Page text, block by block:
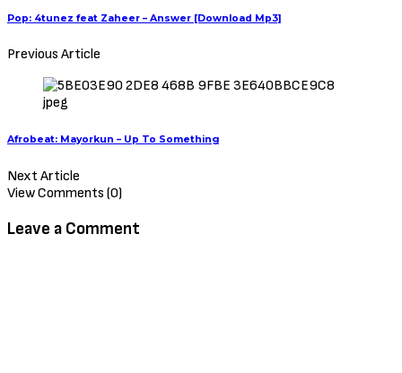
Pop: 4tunez feat Zaheer – Answer [Download Mp3]
Previous Article
Afrobeat: Mayorkun – Up To Something
Next Article
View Comments (0)
Leave a Comment